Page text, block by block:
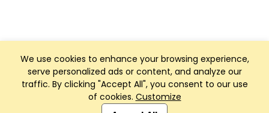
We use cookies to enhance your browsing experience,
serve personalized ads or content, and analyze our
traffic. By clicking "Accept All", you consent to our use
of cookies. Customize
Club Management, Website and App powered by